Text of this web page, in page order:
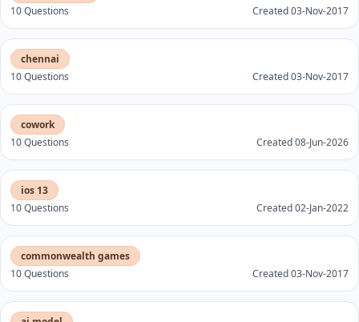
10 Questions
Created 03-Nov-2017
chennai
10 Questions
Created 03-Nov-2017
cowork
10 Questions
Created 08-Jun-2026
ios 13
10 Questions
Created 02-Jan-2022
commonwealth games
10 Questions
Created 03-Nov-2017